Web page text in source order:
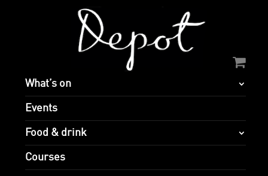
What’s on
Events
Food & drink
Courses